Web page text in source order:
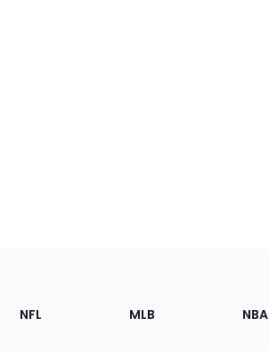
Footer
Sections
NFL MLB NBA